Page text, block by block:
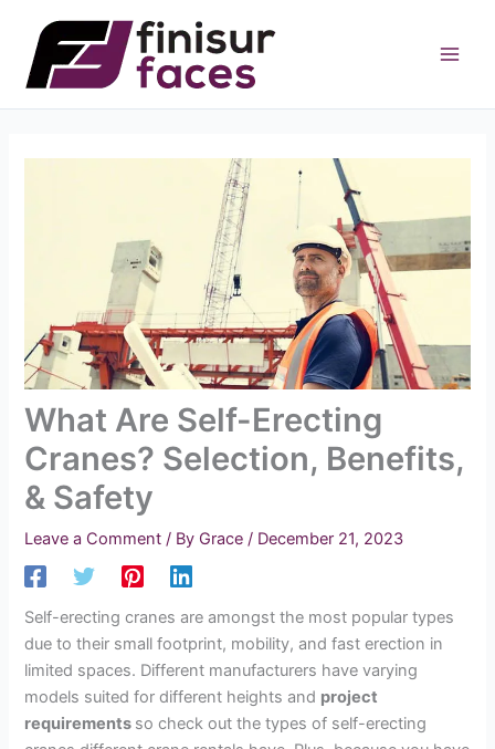
content
What Are Self-Erecting
Cranes? Selection, Benefits,
& Safety
Leave a Comment / By Grace/ December 21, 2023
Self-erecting cranes are amongst the most popular types
due to their small footprint, mobility, and fast erection in
limited spaces. Different manufacturers have varying
models suited for different heights and project
requirements so check out the types of self-erecting